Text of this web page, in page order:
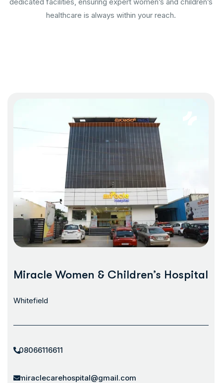
healthcare is always within your reach.
Miracle Women & Children’s Hospital
Whitefield
08066116611
miraclecarehospital@gmail.com